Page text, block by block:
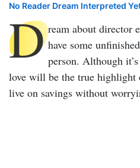
No Reader Dream Interpreted
D ream about director
have some
person. Although
love will be the true highlight
live on savings without